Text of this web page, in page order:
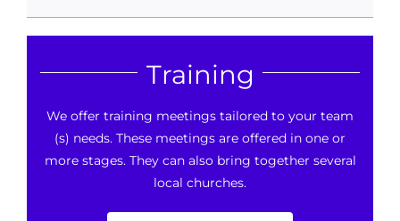
Training
We offer training meetings tailored to your team
(s) needs. These meetings are offered in one or
more stages. They can also bring together several
local churches.